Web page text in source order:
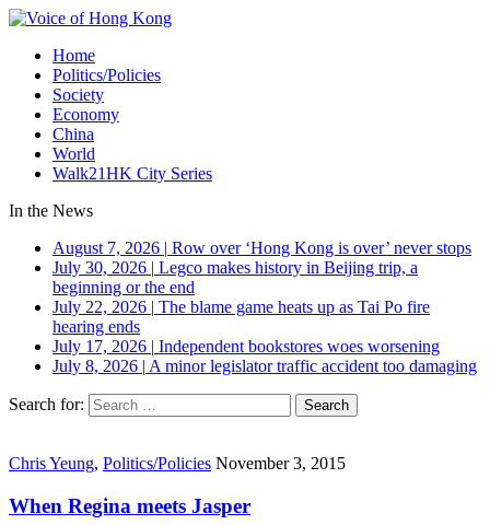
Home
Politics/Policies
Society
Economy
China
World
Walk21HK City Series
In the News
August 7, 2026 | Row over ‘Hong Kong is over’ never stops
July 30, 2026 | Legco makes history in Beijing trip, a
beginning or the end
July 22, 2026 | The blame game heats up as Tai Po fire
hearing ends
July 17, 2026 | Independent bookstores woes worsening
July 8, 2026 | A minor legislator traffic accident too damaging
Search for:
Chris Yeung, Politics/Policies November 3, 2015
When Regina meets Jasper